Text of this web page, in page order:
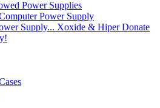
Power Supplies
Power Supply
Supply... Xoxide & Hiper Donate